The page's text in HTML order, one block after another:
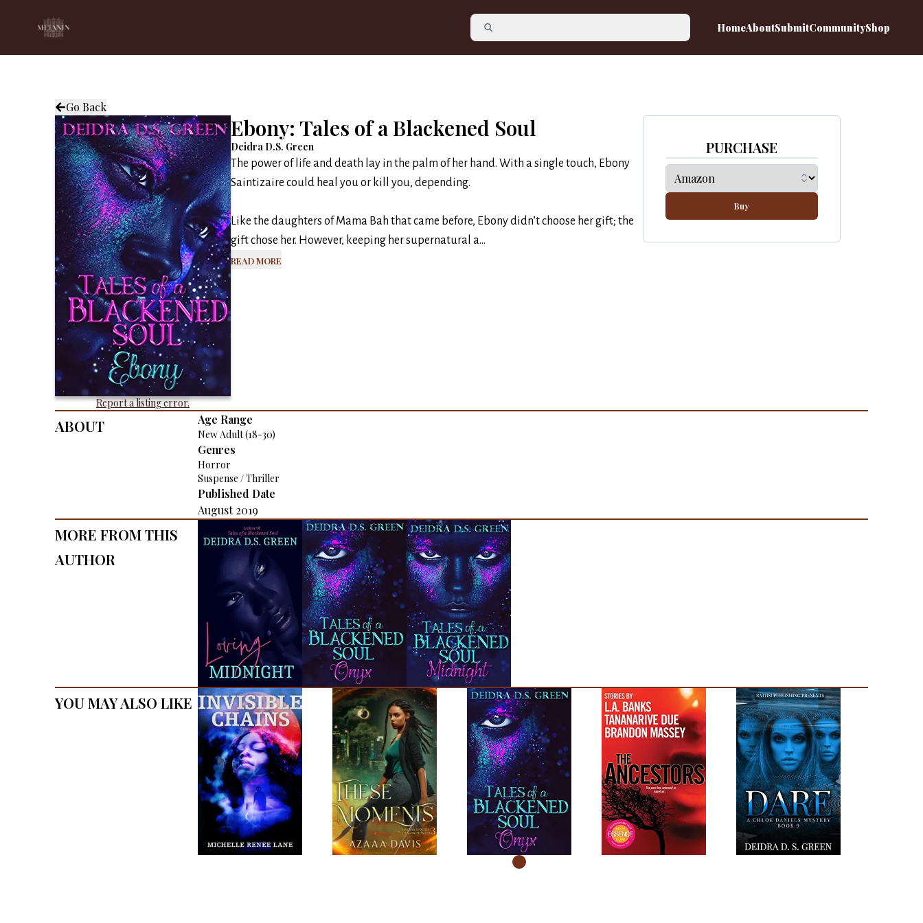
HomeAboutSubmitCommunityShop
Go Back
Report a listing error.
Ebony: Tales of a Blackened Soul
Deidra D.S. Green
The power of life and death lay in the palm of her hand. With a single touch, Ebony
Saintizaire could heal you or kill you, depending.
Like the daughters of Mama Bah that came before, Ebony didn’t choose her gift; the
gift chose her. However, keeping her supernatural a...
Read More
PURCHASE
Buy
About Age Range
New Adult (18-30)
Genres
Horror
Suspense / Thriller
Published Date
August 2019
More From This
Author
You May Also Like